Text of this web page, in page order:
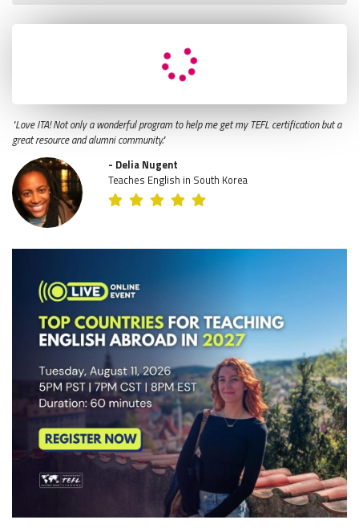
"Love ITA! Not only a wonderful program to help me get my TEFL certification but a
great resource and alumni community."
- Delia Nugent
Teaches English in South Korea